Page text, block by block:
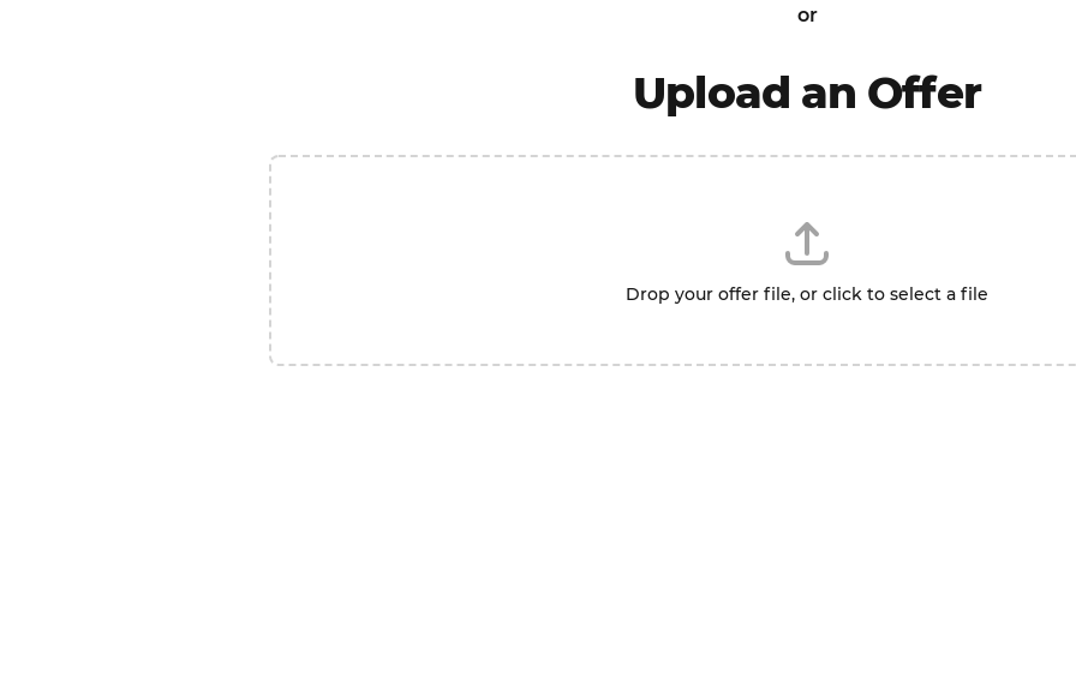
or
Upload an Offer
Drop your offer file, or click to select a file